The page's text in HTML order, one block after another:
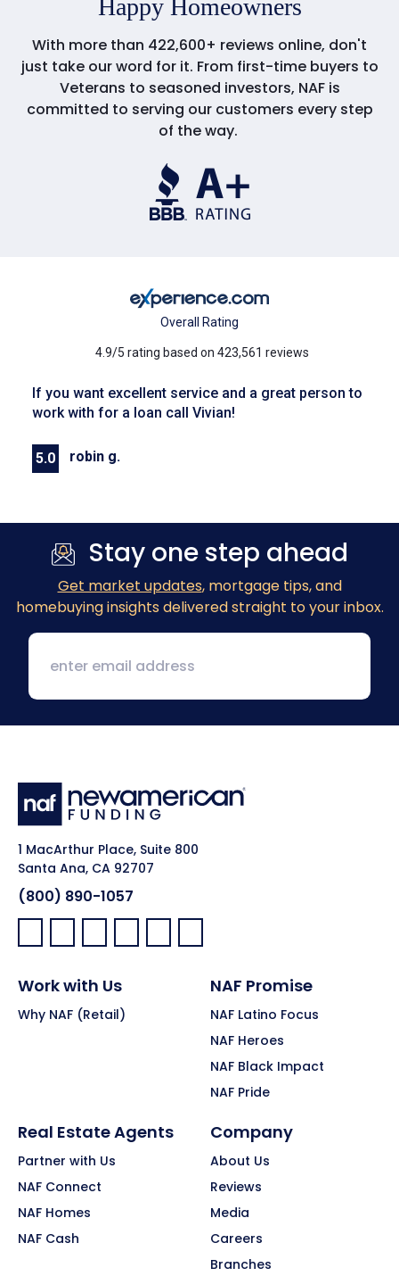
Happy Homeowners
With more than 422,600+ reviews online, don't
just take our word for it. From first-time buyers to
Veterans to seasoned investors, NAF is
committed to serving our customers every step
of the way.
Overall Rating
4.9/5 rating based on 423,561 reviews
If you want excellent service and a great person to
work with for a loan call Vivian!
5.0 robin g.
Previous
Next
Stay one step ahead
Get market updates, mortgage tips, and
homebuying insights delivered straight to your inbox.
1 MacArthur Place, Suite 800
Santa Ana, CA 92707
(800) 890-1057
Facebook:
LinkedIn:
X: YouTube:Instagram:
Pinterest:
Work with Us
Why NAF (Retail)
NAF Promise
NAF Latino Focus
NAF Heroes
NAF Black Impact
NAF Pride
Real Estate Agents
Partner with Us
NAF Connect
NAF Homes
NAF Cash
Company
About Us
Reviews
Media
Careers
Branches